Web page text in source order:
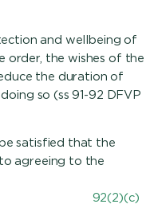
and wellbeing of
the wishes of the
the duration of
so (ss 91-92 DFVP
satisfied that the
agreeing to the
92(2)(c)